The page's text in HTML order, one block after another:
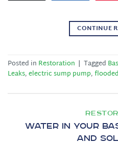
CONTINUE
Posted in Restoration | Tagged
Leaks,electric sump pump,
Water in Your
and